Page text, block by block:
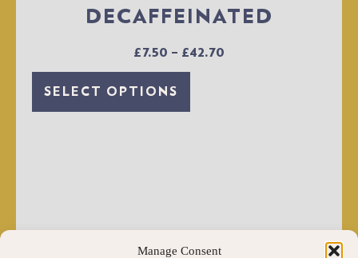
Manage Consent
DECAFFEINATED
£7.50 – £42.70
SELECT OPTIONS